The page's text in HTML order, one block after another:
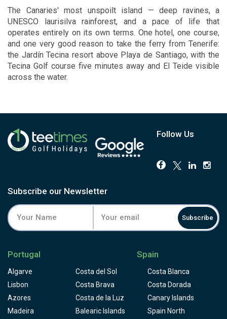
The Canaries' most unspoilt island — deep ravines, a
UNESCO laurisilva rainforest, and a pace of life that
operates entirely on its own terms. One hotel, one course,
and one very good reason to take the ferry from Tenerife:
the Jardín Tecina resort above Playa de Santiago, with the
Tecina Golf course five minutes away and El Teide visible
across the water.
Follow Us
Subscribe our Newsletter
Subscribe
Portugal
Algarve
Lisbon
Azores
Madeira
Spain
Costa del Sol
Costa Blanca
Costa Brava
Costa Dorada
Costa de la Luz
Canary Islands
Balearic Islands
Spain North